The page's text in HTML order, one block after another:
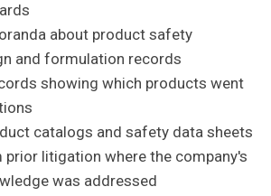
about product safety
and formulation records
showing which products went
catalogs and safety data sheets
prior litigation where the company's
was addressed